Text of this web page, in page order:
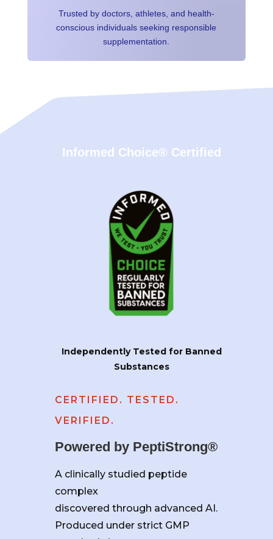
Trusted by doctors, athletes, and health-
conscious individuals seeking responsible
supplementation.
Informed Choice® Certified
Independently Tested for Banned
Substances
CERTIFIED. TESTED.
VERIFIED.
Powered by PeptiStrong®
A clinically studied peptide
complex
discovered through advanced AI.
Produced under strict GMP